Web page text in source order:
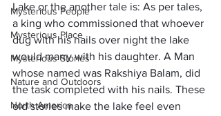
Mysterious People
Mysterious Place
Mysterious Stories
Nature and Outdoors
North America
Lake or the another tale is: As per tales,
a king who commissioned that whoever
dug with his nails over night the lake
would marry with his daughter. A Man
whose named was Rakshiya Balam, did
the task completed with his nails. These
old stories make the lake feel even